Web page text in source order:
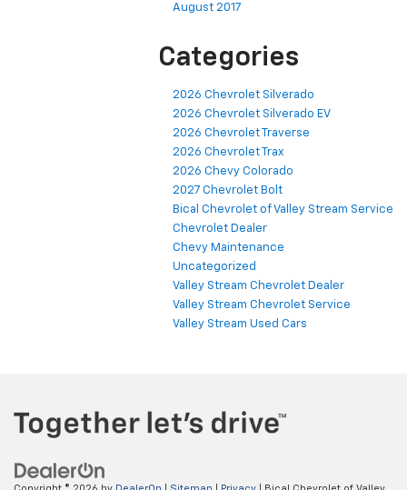
August 2017
Categories
2026 Chevrolet Silverado
2026 Chevrolet Silverado EV
2026 Chevrolet Traverse
2026 Chevrolet Trax
2026 Chevy Colorado
2027 Chevrolet Bolt
Bical Chevrolet of Valley Stream Service
Chevrolet Dealer
Chevy Maintenance
Uncategorized
Valley Stream Chevrolet Dealer
Valley Stream Chevrolet Service
Valley Stream Used Cars